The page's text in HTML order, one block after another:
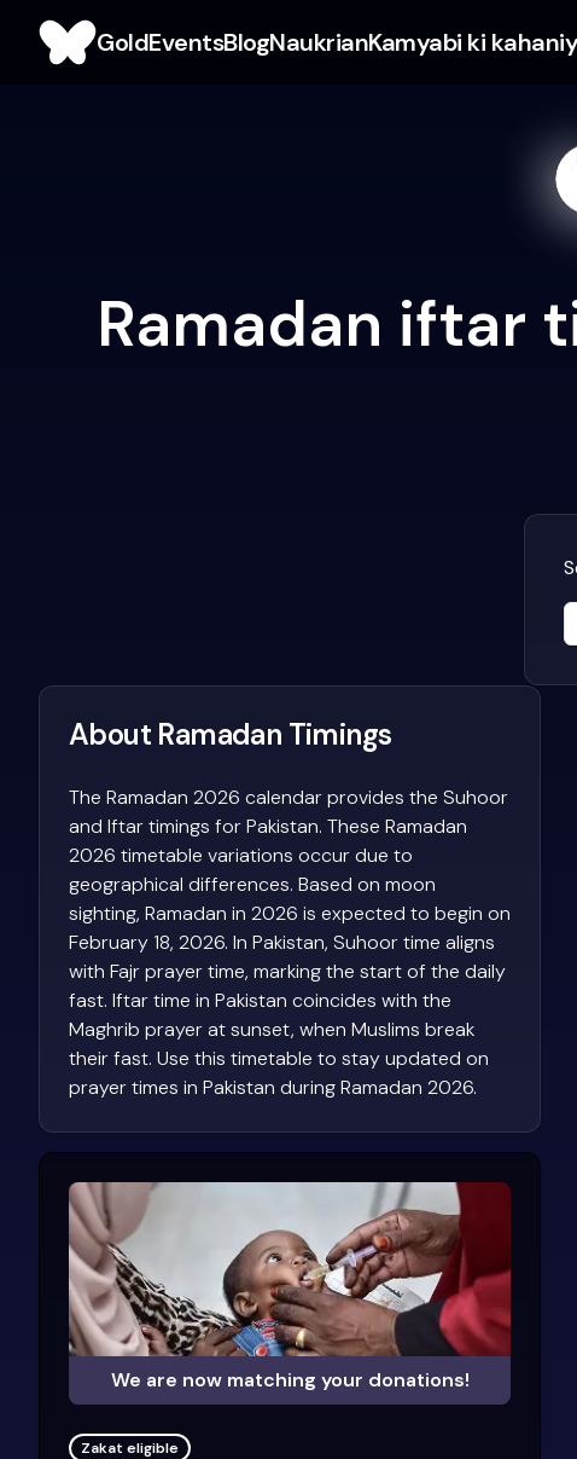
GoldEventsBlogNaukrianKamyabi ki
Ramadan iftar
About Ramadan Timings
The Ramadan 2026 calendar provides the Suhoor
and Iftar timings for Pakistan. These Ramadan
2026 timetable variations occur due to
geographical differences. Based on moon
sighting, Ramadan in 2026 is expected to begin on
February 18, 2026. In Pakistan, Suhoor time aligns
with Fajr prayer time, marking the start of the daily
fast. Iftar time in Pakistan coincides with the
Maghrib prayer at sunset, when Muslims break
their fast. Use this timetable to stay updated on
prayer times in Pakistan during Ramadan 2026.
We are now matching your donations!
Zakat eligible